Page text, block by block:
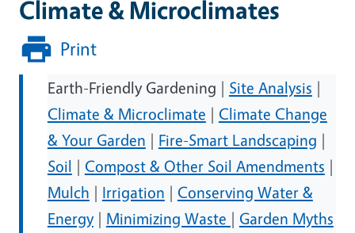
Climate & Microclimates
Print
Earth-Friendly Gardening | Site Analysis |
Climate & Microclimate | Climate Change
& Your Garden | Fire-Smart Landscaping |
Soil | Compost & Other Soil Amendments |
Mulch | Irrigation | Conserving Water &
Energy| Minimizing Waste | Garden Myths